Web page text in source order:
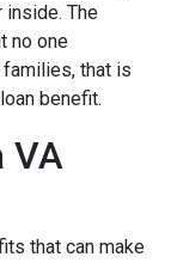
The
no one
that is
benefit.
VA
that can make